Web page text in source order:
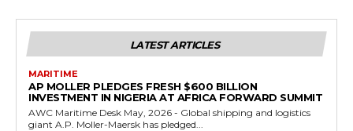
LATEST ARTICLES
MARITIME
AP MOLLER PLEDGES FRESH $600 BILLION
INVESTMENT IN NIGERIA AT AFRICA FORWARD SUMMIT
AWC Maritime Desk May, 2026 - Global shipping and logistics
giant A.P. Moller-Maersk has pledged...